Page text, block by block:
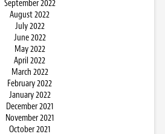
September 2022
August 2022
July 2022
June 2022
May 2022
April 2022
March 2022
February 2022
January 2022
December 2021
November 2021
October 2021